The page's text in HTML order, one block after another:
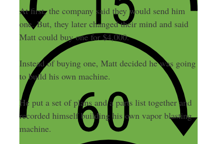
At first, the company said they would send him
one. But, they later changed their mind and said
Matt could buy one for $4,000.
Instead of buying one, Matt decided he was going
to build his own machine.
He put a set of plans and a parts list together and
recorded himself building his own vapor blasting
machine.